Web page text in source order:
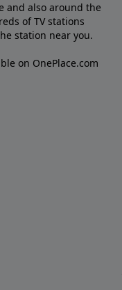
and also around the
of TV stations
station near you.
on OnePlace.com